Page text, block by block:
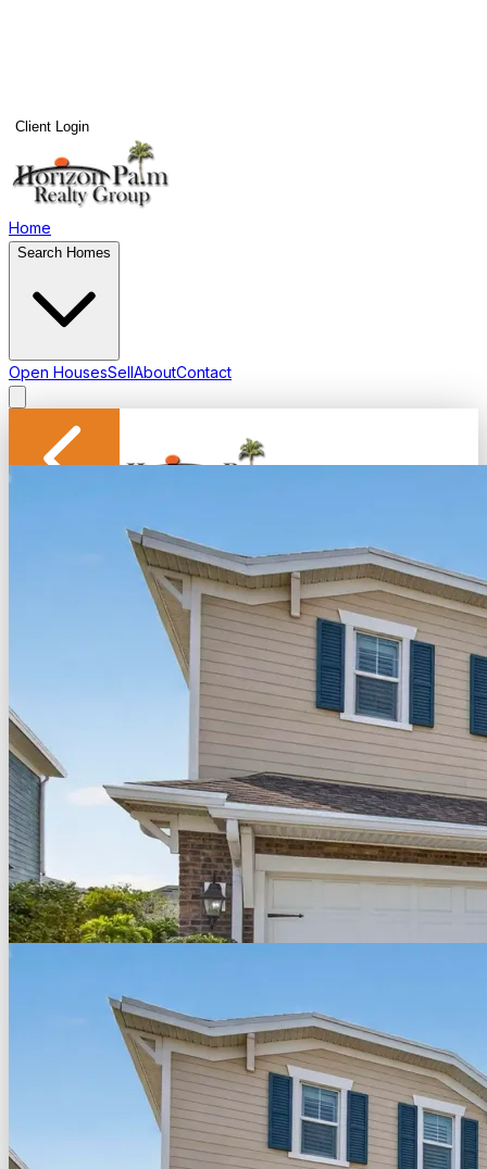
Client Login
Home
Search Homes
Open HousesSellAboutContact